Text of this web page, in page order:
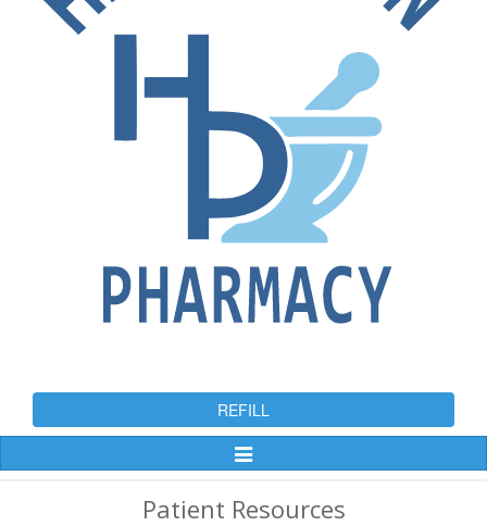
REFILL
Toggle
Patient Resources